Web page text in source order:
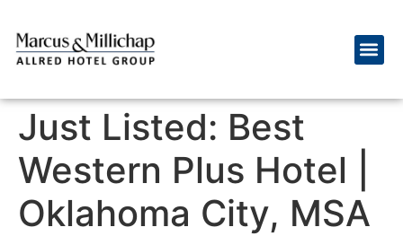
Just Listed: Best
Western Plus Hotel |
Oklahoma City, MSA